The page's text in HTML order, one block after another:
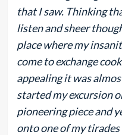
that I saw. Thinking
listen and sheer
place where my
come to exchange
appealing it was
started my excursion
pioneering piece and
onto one of my